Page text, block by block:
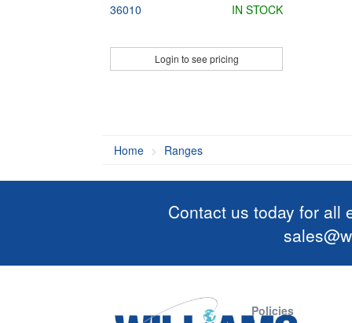
36010 IN STOCK
Login to see pricing
Home Ranges
Contact us today for all
Policies